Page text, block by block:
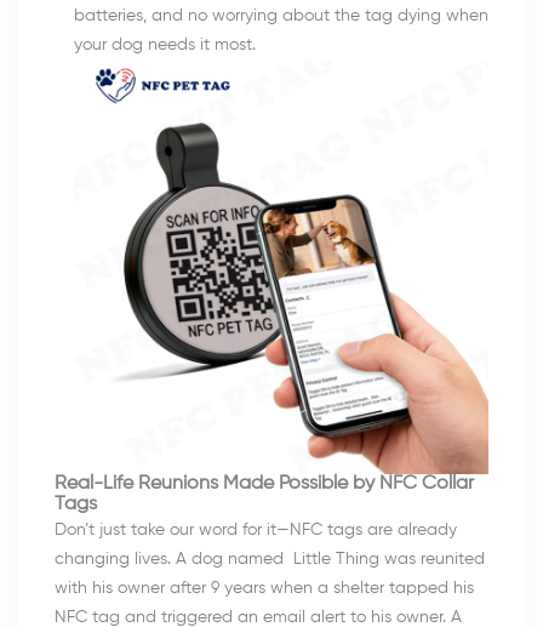
batteries, and no worrying about the tag dying when
your dog needs it most.
Real-Life Reunions Made Possible by NFC Collar
Tags
Don’t just take our word for it—NFC tags are already
changing lives. A dog named Little Thing was reunited
with his owner after 9 years when a shelter tapped his
NFC tag and triggered an email alert to his owner. A